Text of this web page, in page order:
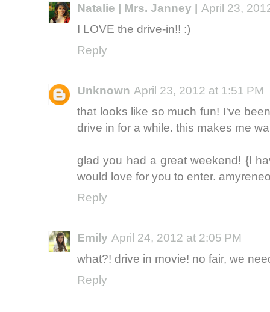
Natalie | Mrs. Janney | April 23,
I LOVE the drive-in!! :)
Reply
Unknown April 23, 2012 at 1:51 PM
that looks like so much fun! I've
drive in for a while. this makes me
glad you had a great weekend! {I
would love for you to enter.
Reply
Emily April 24, 2012 at 2:05 PM
what?! drive in movie! no fair, we
Reply